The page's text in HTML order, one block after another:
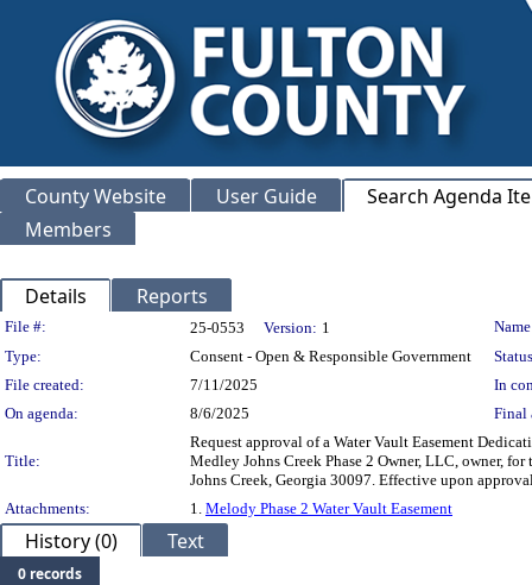
County Website User Guide
Search Agenda
Members
Details Reports
Legislation Details
File #: 25-0553 Version: 1
Type:
Consent - Open & Responsible Government
File created:
7/11/2025
In
On agenda:
8/6/2025 Final
Title:
Request approval of a Water Vault Easement
Medley Johns Creek Phase 2 Owner, LLC, owner,
Johns Creek, Georgia 30097. Effective upon
Attachments:
1. Melody Phase 2 Water Vault Easement
History (0) Text
0 records